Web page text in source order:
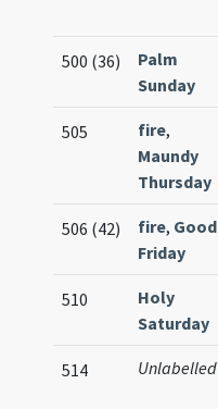
500 (36)
Palm
Sunday
505 fire,
Maundy
Thursday
506 (42) fire, Good
Friday
510
Holy
Saturday
514 Unlabelled